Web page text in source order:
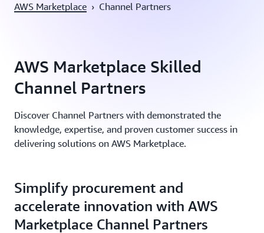
AWS Marketplace › Channel Partners
AWS Marketplace Skilled
Channel Partners
Discover Channel Partners with demonstrated the
knowledge, expertise, and proven customer success in
delivering solutions on AWS Marketplace.
Simplify procurement and
accelerate innovation with AWS
Marketplace Channel Partners